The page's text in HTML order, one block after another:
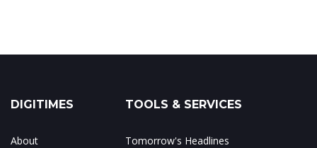
DIGITIMES
About
TOOLS & SERVICES
Tomorrow's Headlines